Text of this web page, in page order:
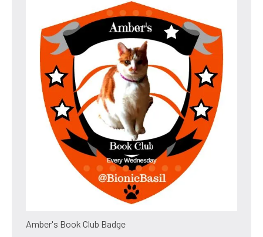
Amber's Book Club Badge